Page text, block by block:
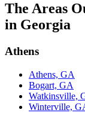
The Areas
in Georgia
Athens
Athens, GA
Bogart, GA
Watkinsville,
Winterville,